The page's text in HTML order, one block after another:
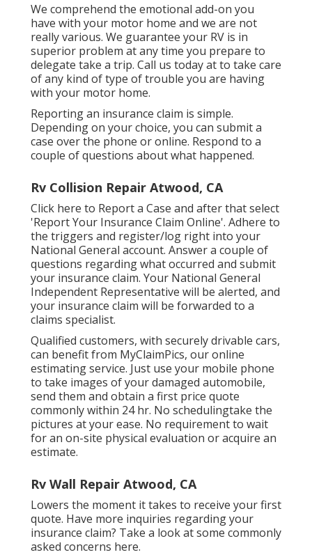
We comprehend the emotional add-on you
have with your motor home and we are not
really various. We guarantee your RV is in
superior problem at any time you prepare to
delegate take a trip. Call us today at to take care
of any kind of type of trouble you are having
with your motor home.
Reporting an insurance claim is simple.
Depending on your choice, you can submit a
case over the phone or online. Respond to a
couple of questions about what happened.
Rv Collision Repair Atwood, CA
Click here to Report a Case and after that select
'Report Your Insurance Claim Online'. Adhere to
the triggers and register/log right into your
National General account. Answer a couple of
questions regarding what occurred and submit
your insurance claim. Your National General
Independent Representative will be alerted, and
your insurance claim will be forwarded to a
claims specialist.
Qualified customers, with securely drivable cars,
can benefit from MyClaimPics, our online
estimating service. Just use your mobile phone
to take images of your damaged automobile,
send them and obtain a first price quote
commonly within 24 hr. No schedulingtake the
pictures at your ease. No requirement to wait
for an on-site physical evaluation or acquire an
estimate.
Rv Wall Repair Atwood, CA
Lowers the moment it takes to receive your first
quote. Have more inquiries regarding your
insurance claim? Take a look at some commonly
asked concerns here.